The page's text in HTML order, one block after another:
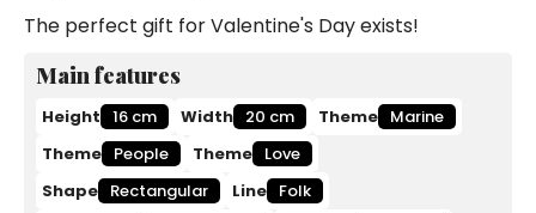
The perfect gift for Valentine's Day exists!
Main features
Height 16 cm Width 20 cm Theme Marine
Theme People Theme Love
Shape Rectangular Line Folk